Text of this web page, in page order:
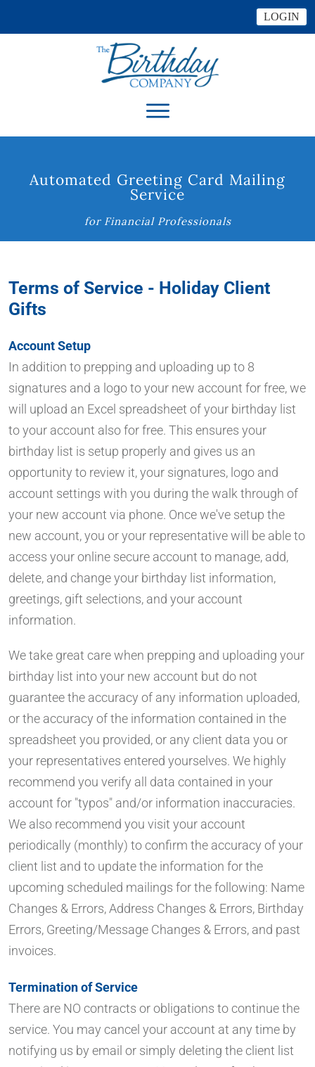
LOGIN
Automated Greeting Card Mailing
Service
for Financial Professionals
Terms of Service - Holiday Client
Gifts
Account Setup
In addition to prepping and uploading up to 8
signatures and a logo to your new account for free, we
will upload an Excel spreadsheet of your birthday list
to your account also for free. This ensures your
birthday list is setup properly and gives us an
opportunity to review it, your signatures, logo and
account settings with you during the walk through of
your new account via phone. Once we've setup the
new account, you or your representative will be able to
access your online secure account to manage, add,
delete, and change your birthday list information,
greetings, gift selections, and your account
information.
We take great care when prepping and uploading your
birthday list into your new account but do not
guarantee the accuracy of any information uploaded,
or the accuracy of the information contained in the
spreadsheet you provided, or any client data you or
your representatives entered yourselves. We highly
recommend you verify all data contained in your
account for "typos" and/or information inaccuracies.
We also recommend you visit your account
periodically (monthly) to confirm the accuracy of your
client list and to update the information for the
upcoming scheduled mailings for the following: Name
Changes & Errors, Address Changes & Errors, Birthday
Errors, Greeting/Message Changes & Errors, and past
invoices.
Termination of Service
There are NO contracts or obligations to continue the
service. You may cancel your account at any time by
notifying us by email or simply deleting the client list